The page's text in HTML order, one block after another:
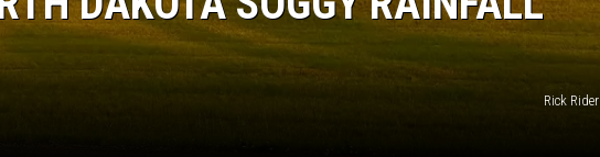
Rick Rider